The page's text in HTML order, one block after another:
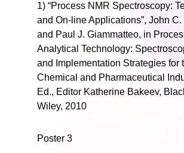
1) “Process NMR Spectroscopy:
and On-line Applications”, John
and Paul J. Giammatteo, in
Analytical Technology:
and Implementation Strategies for
Chemical and Pharmaceutical
Ed., Editor Katherine Bakeev,
Wiley, 2010
Poster 3